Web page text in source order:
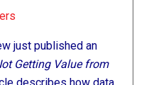
just published an
Getting Value from